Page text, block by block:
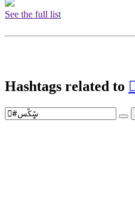
See the full list
Hashtags related to